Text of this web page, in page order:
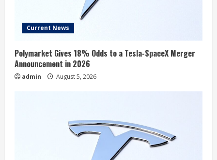
Current News
Polymarket Gives 18% Odds to a Tesla-SpaceX Merger
Announcement in 2026
admin August 5, 2026